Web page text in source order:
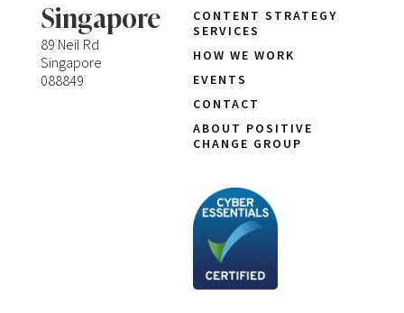
Singapore
89 Neil Rd
Singapore
088849
CONTENT STRATEGY
SERVICES
HOW WE WORK
EVENTS
CONTACT
ABOUT POSITIVE
CHANGE GROUP